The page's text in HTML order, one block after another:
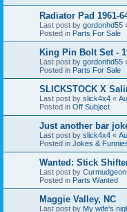
Radiator Pad 1961-
Last post by gordonhd55
Posted in Parts For Sale
King Pin Bolt Set -
Last post by gordonhd55
Posted in Parts For Sale
SLICKSTOCK X
Last post by slick4x4 «
Posted in Off Subject
Just another bar
Last post by slick4x4 «
Posted in Jokes &
Wanted: Stick
Last post by Curmudgeon
Posted in Parts Wanted
Maggie Valley, NC
Last post by My wife's